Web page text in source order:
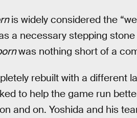
is widely considered the
a necessary stepping
was nothing short of a
rebuilt with a different
to help the game run
and on. Yoshida and his